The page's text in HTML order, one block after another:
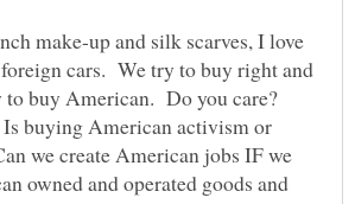
make-up and silk scarves, I love
cars. We try to buy right and
to buy American. Do you care?
buying American activism or
we create American jobs IF we
owned and operated goods and